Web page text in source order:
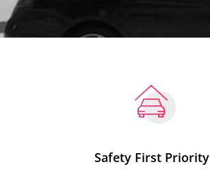
Safety First Priority